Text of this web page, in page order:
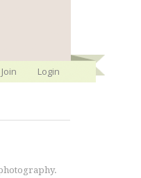
Join Login